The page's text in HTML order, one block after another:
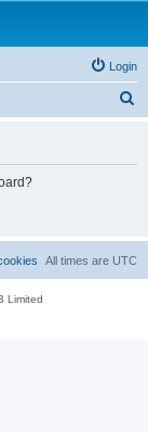
Login
All times are UTC
Limited